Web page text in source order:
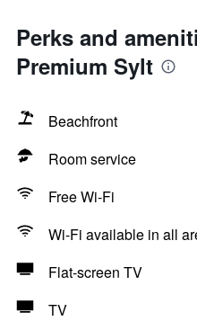
Perks and
Premium Sylt
Beachfront
Room service
Free Wi-Fi
Wi-Fi available in all
Flat-screen TV
TV